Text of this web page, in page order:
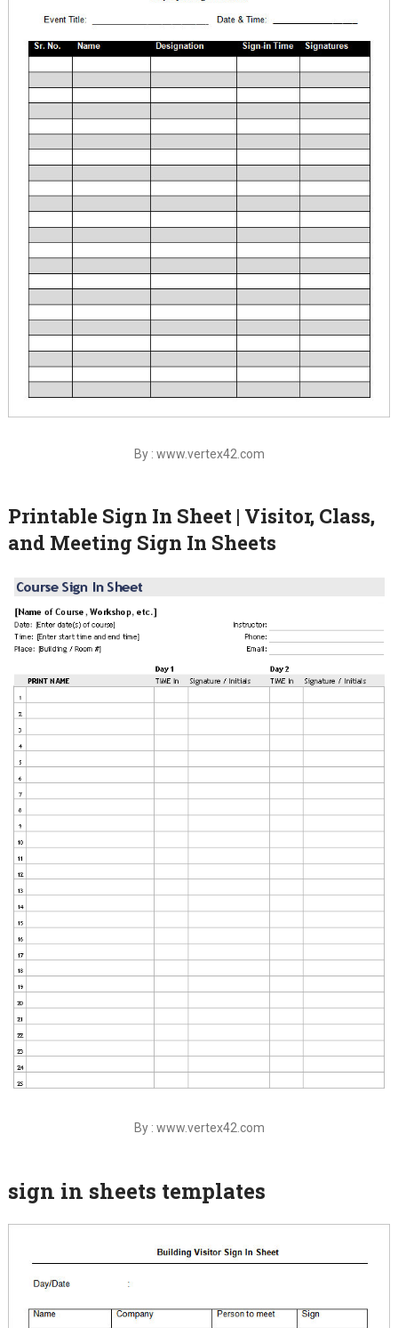
By : www.vertex42.com
Printable Sign In Sheet | Visitor, Class,
and Meeting Sign In Sheets
By : www.vertex42.com
sign in sheets templates